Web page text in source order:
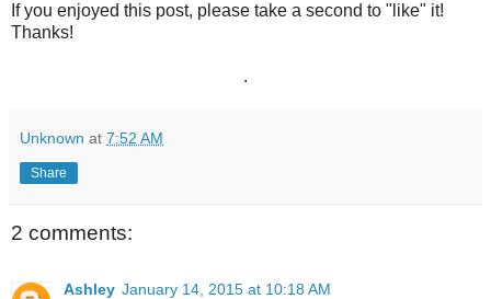
If you enjoyed this post, please take a second to "like" it!
Thanks!
.
Unknown at 7:52 AM
Share
2 comments:
Ashley January 14, 2015 at 10:18 AM